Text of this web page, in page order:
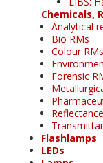
Chemicals,
Analytical
Bio RMs
Colour RMs
Forensic
Flashlamps
LEDs